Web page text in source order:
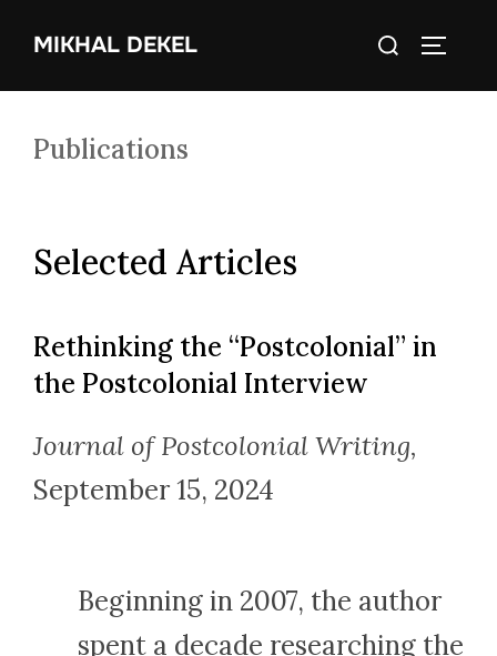
MIKHAL DEKEL
Search
Publications
Selected Articles
Rethinking the “Postcolonial” in
the Postcolonial Interview
Journal of Postcolonial Writing,
September 15, 2024
Beginning in 2007, the author
spent a decade researching the